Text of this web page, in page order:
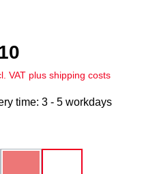
VAT plus shipping costs
time: 3 - 5 workdays